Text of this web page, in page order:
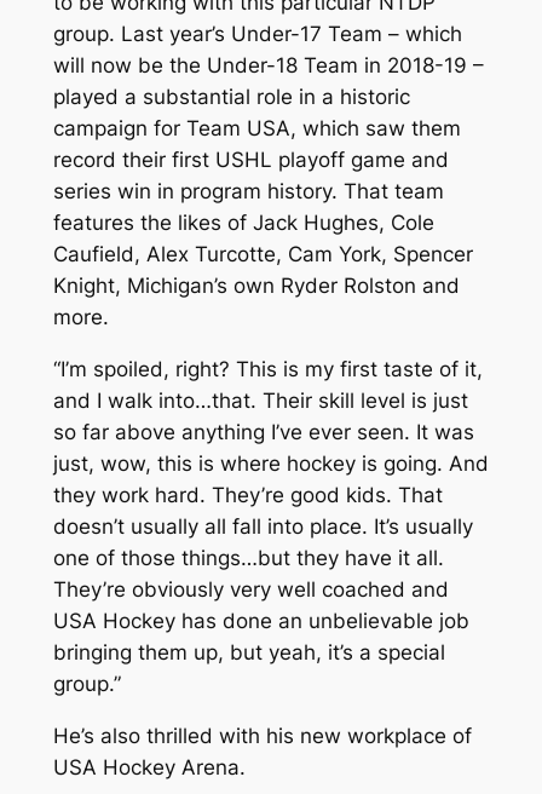
group. Last year’s Under-17 Team – which
will now be the Under-18 Team in 2018-19 –
played a substantial role in a historic
campaign for Team USA, which saw them
record their first USHL playoff game and
series win in program history. That team
features the likes of Jack Hughes, Cole
Caufield, Alex Turcotte, Cam York, Spencer
Knight, Michigan’s own Ryder Rolston and
more.
“I’m spoiled, right? This is my first taste of it,
and I walk into…that. Their skill level is just
so far above anything I’ve ever seen. It was
just, wow, this is where hockey is going. And
they work hard. They’re good kids. That
doesn’t usually all fall into place. It’s usually
one of those things…but they have it all.
They’re obviously very well coached and
USA Hockey has done an unbelievable job
bringing them up, but yeah, it’s a special
group.”
He’s also thrilled with his new workplace of
USA Hockey Arena.